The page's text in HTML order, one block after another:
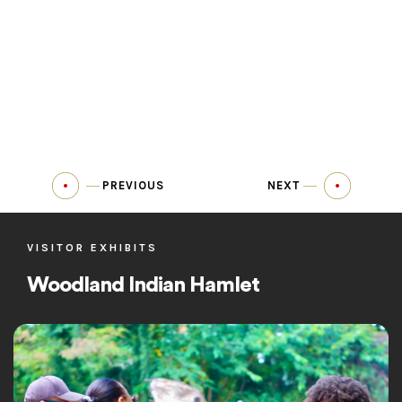
PREVIOUS NEXT
VISITOR EXHIBITS
Woodland Indian Hamlet